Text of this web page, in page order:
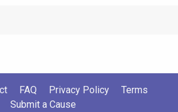
FAQ Privacy Policy
Terms
Submit a Cause